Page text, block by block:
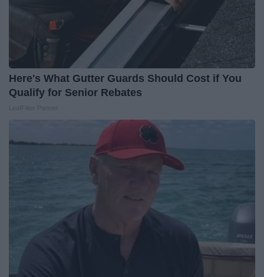
Here's What Gutter Guards Should Cost if You
Qualify for Senior Rebates